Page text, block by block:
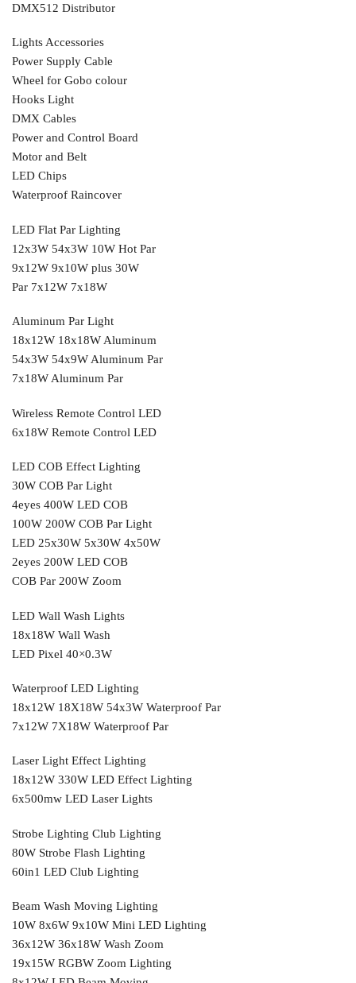
DMX512 Distributor
Lights Accessories
Power Supply Cable
Wheel for Gobo colour
Hooks Light
DMX Cables
Power and Control Board
Motor and Belt
LED Chips
Waterproof Raincover
LED Flat Par Lighting
12x3W 54x3W 10W Hot Par
9x12W 9x10W plus 30W
Par 7x12W 7x18W
Aluminum Par Light
18x12W 18x18W Aluminum
54x3W 54x9W Aluminum Par
7x18W Aluminum Par
Wireless Remote Control LED
6x18W Remote Control LED
LED COB Effect Lighting
30W COB Par Light
4eyes 400W LED COB
100W 200W COB Par Light
LED 25x30W 5x30W 4x50W
2eyes 200W LED COB
COB Par 200W Zoom
LED Wall Wash Lights
18x18W Wall Wash
LED Pixel 40×0.3W
Waterproof LED Lighting
18x12W 18X18W 54x3W Waterproof Par
7x12W 7X18W Waterproof Par
Laser Light Effect Lighting
18x12W 330W LED Effect Lighting
6x500mw LED Laser Lights
Strobe Lighting Club Lighting
80W Strobe Flash Lighting
60in1 LED Club Lighting
Beam Wash Moving Lighting
10W 8x6W 9x10W Mini LED Lighting
36x12W 36x18W Wash Zoom
19x15W RGBW Zoom Lighting